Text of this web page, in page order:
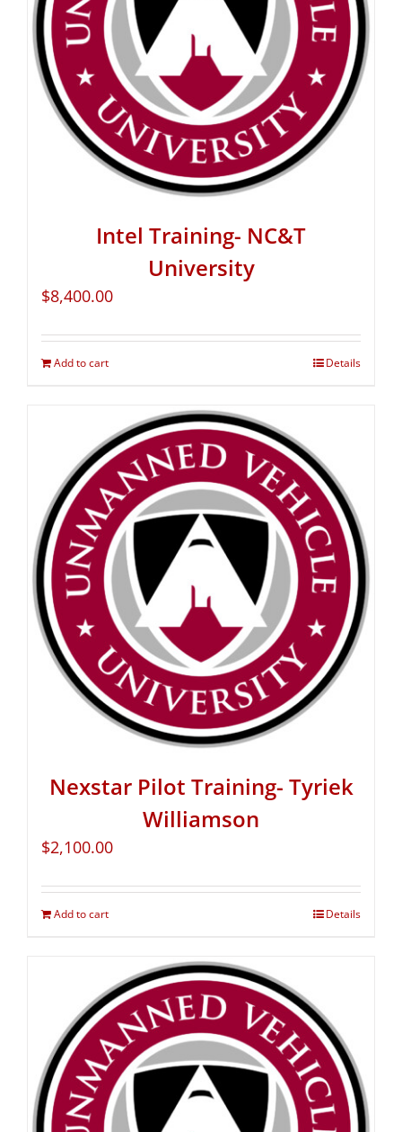
Intel Training- NC&T
University
$8,400.00
Add to cart Details
Nexstar Pilot Training- Tyriek
Williamson
$2,100.00
Add to cart Details